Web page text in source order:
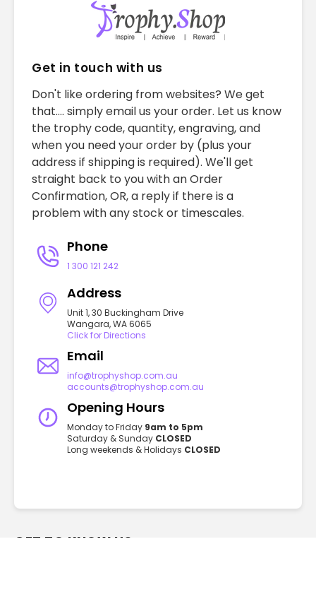
GET TO KNOW US
Get in touch with us
Don't like ordering from websites? We get
that.... simply email us your order. Let us know
the trophy code, quantity, engraving, and
when you need your order by (plus your
address if shipping is required). We'll get
straight back to you with an Order
Confirmation, OR, a reply if there is a
problem with any stock or timescales.
Phone
1 300 121 242
Address
Unit 1, 30 Buckingham Drive
Wangara, WA 6065
Click for Directions
Email
info@trophyshop.com.au
accounts@trophyshop.com.au
Opening Hours
Monday to Friday 9am to 5pm
Saturday & Sunday CLOSED
Long weekends & Holidays CLOSED